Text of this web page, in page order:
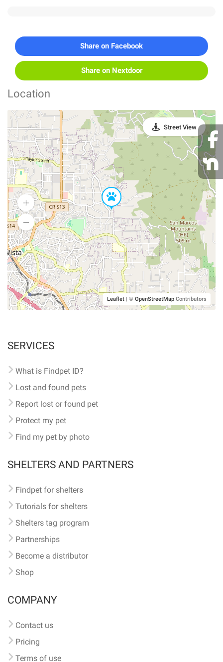
Share on Facebook
Share on Nextdoor
Location
Leaflet | © OpenStreetMap Contributors
Street View
SERVICES
What is Findpet ID?
Lost and found pets
Report lost or found pet
Protect my pet
Find my pet by photo
SHELTERS AND PARTNERS
Findpet for shelters
Tutorials for shelters
Shelters tag program
Partnerships
Become a distributor
Shop
COMPANY
Contact us
Pricing
Terms of use